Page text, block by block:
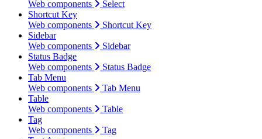
Web components
Select
Shortcut Key
Web components
Shortcut Key
Sidebar
Web components
Sidebar
Status Badge
Web components
Status Badge
Tab Menu
Web components
Tab Menu
Table
Web components
Table
Tag
Web components
Tag